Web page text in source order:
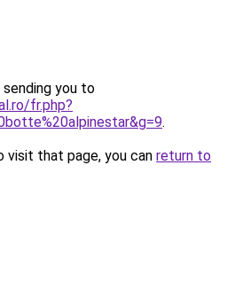
sending you to
fr.php?
.
that page, you can return to